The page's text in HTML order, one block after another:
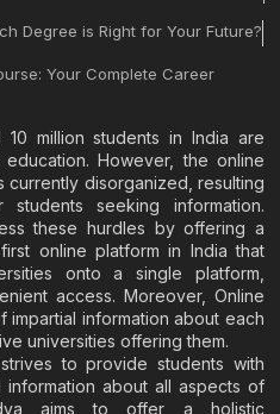
Degree is Right for Your Future?
Your Complete Career
million students in India are
However, the online
currently disorganized, resulting
seeking information.
these hurdles by offering a
online platform in India that
onto a single platform,
access. Moreover, Online
information about each
universities offering them.
to provide students with
about all aspects of
aims to offer a holistic